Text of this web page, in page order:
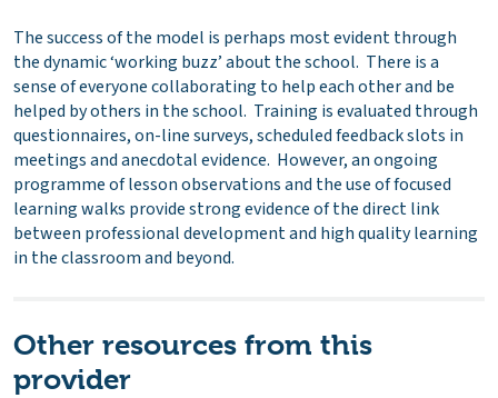
The success of the model is perhaps most evident through
the dynamic ‘working buzz’ about the school. There is a
sense of everyone collaborating to help each other and be
helped by others in the school. Training is evaluated through
questionnaires, on-line surveys, scheduled feedback slots in
meetings and anecdotal evidence. However, an ongoing
programme of lesson observations and the use of focused
learning walks provide strong evidence of the direct link
between professional development and high quality learning
in the classroom and beyond.
Other resources from this
provider